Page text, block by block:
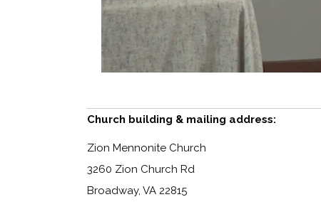
Church building & mailing address:
Zion Mennonite Church
3260 Zion Church Rd
Broadway, VA 22815